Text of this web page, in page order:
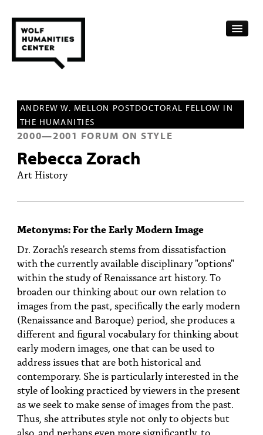
FELLOWSHIPS
FUNDING
HUMANITIES RESOURCES
ABOUT
PEOPLE
TOPICS
ACCESSIBILITY
SUBSCRIBE
Search
ANDREW W. MELLON POSTDOCTORAL FELLOW IN
THE HUMANITIES
2000—2001 FORUM ON STYLE
Rebecca Zorach
Art History
Metonyms: For the Early Modern Image
Dr. Zorach's research stems from dissatisfaction
with the currently available disciplinary "options"
within the study of Renaissance art history. To
broaden our thinking about our own relation to
images from the past, specifically the early modern
(Renaissance and Baroque) period, she produces a
different and figural vocabulary for thinking about
early modern images, one that can be used to
address issues that are both historical and
contemporary. She is particularly interested in the
style of looking practiced by viewers in the present
as we seek to make sense of images from the past.
Thus, she attributes style not only to objects but
also, and perhaps even more significantly, to